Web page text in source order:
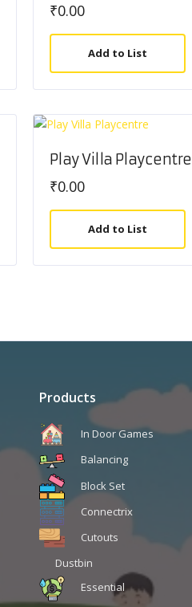
₹0.00
Add to List
Play Villa Playcentre
₹0.00
Add to List
Products
In Door Games
Balancing
Block Set
Connectrix
Cutouts
Dustbin
Essential